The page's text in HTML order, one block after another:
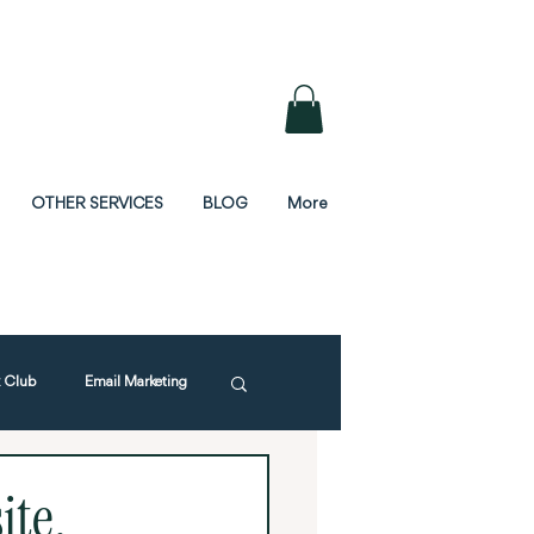
OTHER SERVICES BLOG More
Club Email Marketing